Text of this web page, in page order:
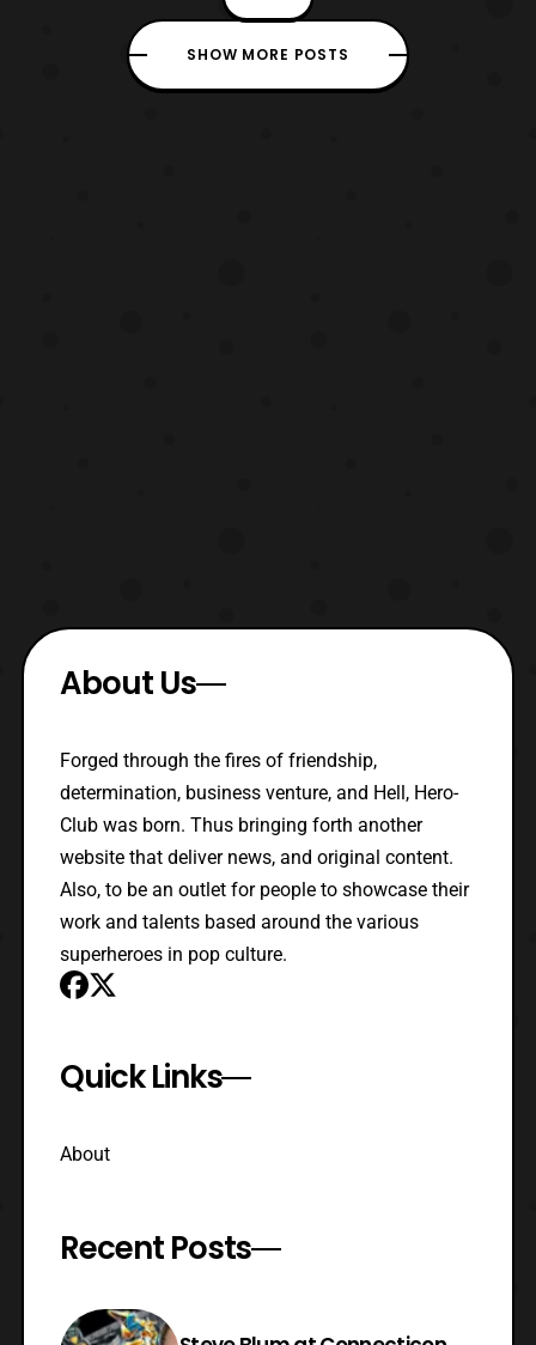
the main cast members will be returning to
reprise their roles. It was also confirmed
that Vic Mignogna and Dameon Clarke will
SHOW MORE POSTS
About Us
Forged through the fires of friendship,
determination, business venture, and Hell, Hero-
Club was born. Thus bringing forth another
website that deliver news, and original content.
Also, to be an outlet for people to showcase their
work and talents based around the various
superheroes in pop culture.
Quick Links
About
Recent Posts